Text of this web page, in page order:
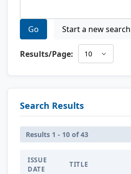
Go Start a new search
Results/Page:
Search Results
Results 1 - 10 of 43
ISSUE
DATE
TITLE